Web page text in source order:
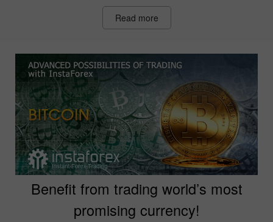
Read more
Benefit from trading world’s most
promising currency!